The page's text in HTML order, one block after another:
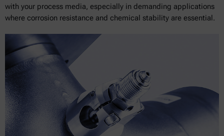
with your process media, especially in demanding applications
where corrosion resistance and chemical stability are essential.